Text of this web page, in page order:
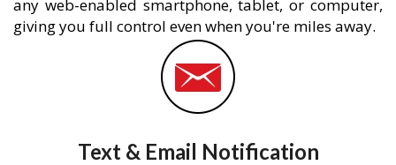
any web-enabled smartphone, tablet, or computer,
giving you full control even when you're miles away.
Text & Email Notification